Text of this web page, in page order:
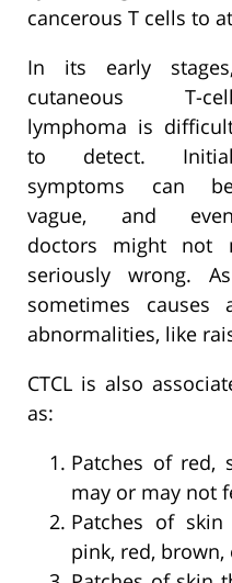
cancerous T cells to
In its early stages,
cutaneous T-cell
lymphoma is
to detect. Initial
symptoms can
vague, and even
doctors might not
seriously wrong.
sometimes
abnormalities, like
CTCL is also
as:
Patches of red,
may or may not
Patches of
pink, red,